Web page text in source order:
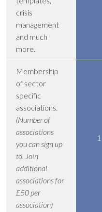
crisis
management
and much
more.
Membership
of sector
specific
associations.
(Number of
associations
you can sign up
to. Join
additional
associations for
£50 per
association)
1